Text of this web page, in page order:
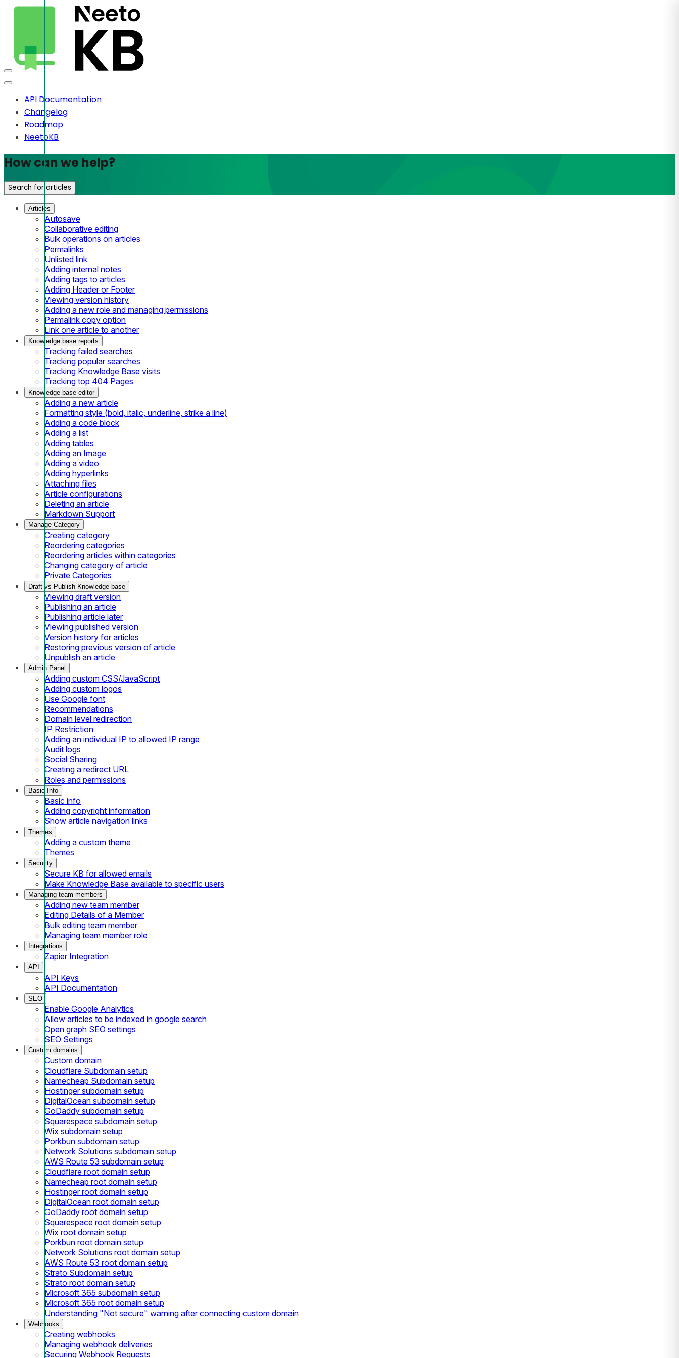
API Documentation
Changelog
Roadmap
NeetoKB
How can we help?
Search for articles
Articles
Autosave
Collaborative editing
Bulk operations on articles
Permalinks
Unlisted link
Adding internal notes
Adding tags to articles
Adding Header or Footer
Viewing version history
Adding a new role and managing permissions
Permalink copy option
Link one article to another
Knowledge base reports
Tracking failed searches
Tracking popular searches
Tracking Knowledge Base visits
Tracking top 404 Pages
Knowledge base editor
Adding a new article
Formatting style (bold, italic, underline, strike a line)
Adding a code block
Adding a list
Adding tables
Adding an Image
Adding a video
Adding hyperlinks
Attaching files
Article configurations
Deleting an article
Markdown Support
Manage Category
Creating category
Reordering categories
Reordering articles within categories
Changing category of article
Private Categories
Draft vs Publish Knowledge base
Viewing draft version
Publishing an article
Publishing article later
Viewing published version
Version history for articles
Restoring previous version of article
Unpublish an article
Admin Panel
Adding custom CSS/JavaScript
Adding custom logos
Use Google font
Recommendations
Domain level redirection
IP Restriction
Adding an individual IP to allowed IP range
Audit logs
Social Sharing
Creating a redirect URL
Roles and permissions
Basic Info
Basic info
Adding copyright information
Show article navigation links
Themes
Adding a custom theme
Themes
Security
Secure KB for allowed emails
Make Knowledge Base available to specific users
Managing team members
Adding new team member
Editing Details of a Member
Bulk editing team member
Managing team member role
Integrations
Zapier Integration
API
API Keys
API Documentation
SEO
Enable Google Analytics
Allow articles to be indexed in google search
Open graph SEO settings
SEO Settings
Custom domains
Custom domain
Cloudflare Subdomain setup
Namecheap Subdomain setup
Hostinger subdomain setup
DigitalOcean subdomain setup
GoDaddy subdomain setup
Squarespace subdomain setup
Wix subdomain setup
Porkbun subdomain setup
Network Solutions subdomain setup
AWS Route 53 subdomain setup
Cloudflare root domain setup
Namecheap root domain setup
Hostinger root domain setup
DigitalOcean root domain setup
GoDaddy root domain setup
Squarespace root domain setup
Wix root domain setup
Porkbun root domain setup
Network Solutions root domain setup
AWS Route 53 root domain setup
Strato Subdomain setup
Strato root domain setup
Microsoft 365 subdomain setup
Microsoft 365 root domain setup
Understanding "Not secure" warning after connecting custom domain
Webhooks
Creating webhooks
Managing webhook deliveries
Securing Webhook Requests